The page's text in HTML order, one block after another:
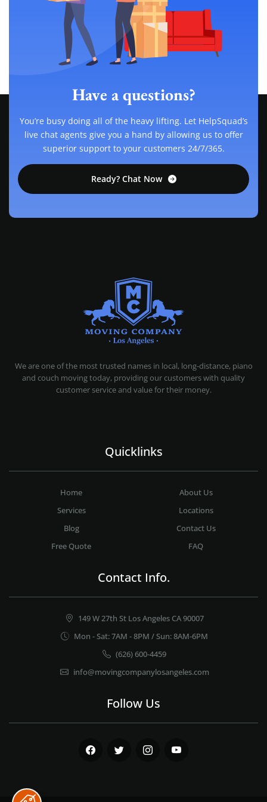
Have a questions?
You’re busy doing all of the heavy lifting. Let HelpSquad’s
live chat agents give you a hand by allowing us to offer
superior support to your customers 24/7/365.
Ready? Chat Now
We are one of the most trusted names in local, long-distance, piano
and couch moving today, providing our customers with quality
customer service and value for their money.
Quicklinks
Home
About Us
Services
Locations
Blog
Contact Us
Free Quote
FAQ
Contact Info.
149 W 27th St Los Angeles CA 90007
Mon - Sat: 7AM - 8PM / Sun: 8AM-6PM
(626) 600-4459
info@movingcompanylosangeles.com
Follow Us
Facebook Twitter Instagram